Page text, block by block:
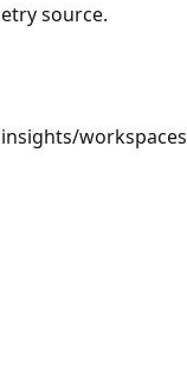
source.
workspaces